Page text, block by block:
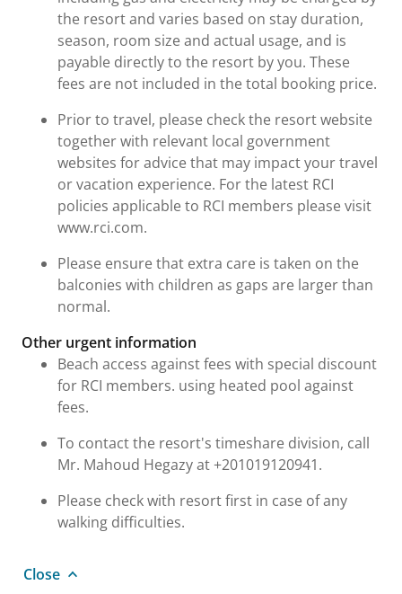
the resort and varies based on stay duration,
season, room size and actual usage, and is
payable directly to the resort by you. These
fees are not included in the total booking price.
Prior to travel, please check the resort website
together with relevant local government
websites for advice that may impact your travel
or vacation experience. For the latest RCI
policies applicable to RCI members please visit
www.rci.com.
Please ensure that extra care is taken on the
balconies with children as gaps are larger than
normal.
Other urgent information
Beach access against fees with special discount
for RCI members. using heated pool against
fees.
To contact the resort's timeshare division, call
Mr. Mahoud Hegazy at +201019120941.
Please check with resort first in case of any
walking difficulties.
Close